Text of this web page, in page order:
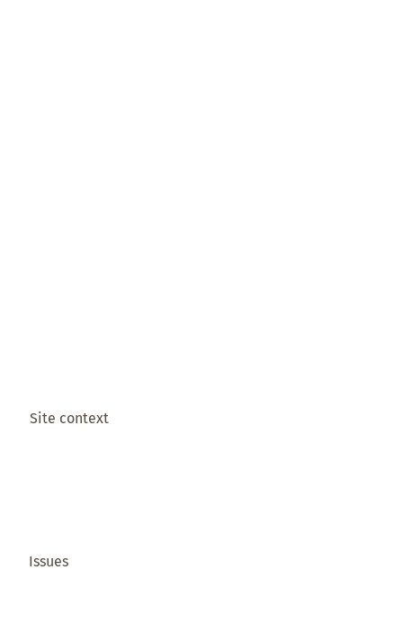
Site context
Issues